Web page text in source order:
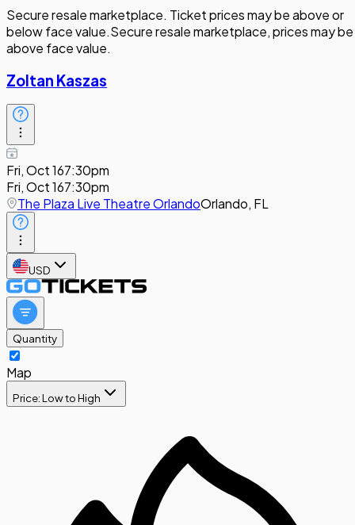
Secure resale marketplace. Ticket prices may be above or
below face value.Secure resale marketplace, prices may be
above face value.
Zoltan Kaszas
Fri, Oct 167:30pm
Fri, Oct 167:30pm
The Plaza Live Theatre OrlandoOrlando, FL
USD
Quantity
Map
Price: Low to High